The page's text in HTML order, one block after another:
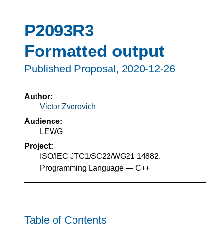
P2093R3
Formatted output
Published Proposal, 2020-12-26
Author:
Victor Zverovich
Audience:
LEWG
Project:
ISO/IEC JTC1/SC22/WG21 14882:
Programming Language — C++
Table of Contents